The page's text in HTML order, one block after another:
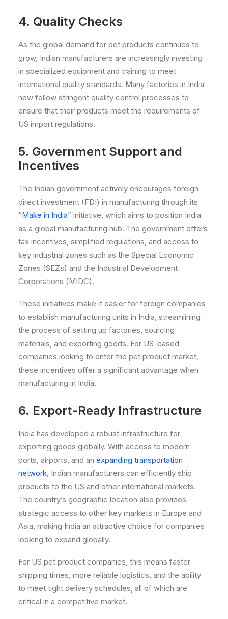
4. Quality Checks
As the global demand for pet products continues to
grow, Indian manufacturers are increasingly investing
in specialized equipment and training to meet
international quality standards. Many factories in India
now follow stringent quality control processes to
ensure that their products meet the requirements of
US import regulations.
5. Government Support and
Incentives
The Indian government actively encourages foreign
direct investment (FDI) in manufacturing through its
“Make in India” initiative, which aims to position India
as a global manufacturing hub. The government offers
tax incentives, simplified regulations, and access to
key industrial zones such as the Special Economic
Zones (SEZs) and the Industrial Development
Corporations (MIDC).
These initiatives make it easier for foreign companies
to establish manufacturing units in India, streamlining
the process of setting up factories, sourcing
materials, and exporting goods. For US-based
companies looking to enter the pet product market,
these incentives offer a significant advantage when
manufacturing in India.
6. Export-Ready Infrastructure
India has developed a robust infrastructure for
exporting goods globally. With access to modern
ports, airports, and an expanding transportation
network, Indian manufacturers can efficiently ship
products to the US and other international markets.
The country’s geographic location also provides
strategic access to other key markets in Europe and
Asia, making India an attractive choice for companies
looking to expand globally.
For US pet product companies, this means faster
shipping times, more reliable logistics, and the ability
to meet tight delivery schedules, all of which are
critical in a competitive market.